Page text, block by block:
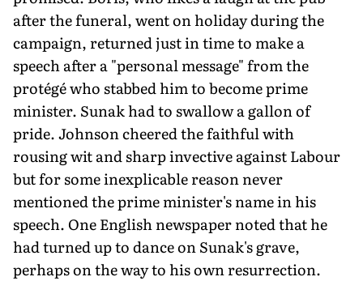
after the funeral, went on holiday during the
campaign, returned just in time to make a
speech after a "personal message" from the
protégé who stabbed him to become prime
minister. Sunak had to swallow a gallon of
pride. Johnson cheered the faithful with
rousing wit and sharp invective against Labour
but for some inexplicable reason never
mentioned the prime minister's name in his
speech. One English newspaper noted that he
had turned up to dance on Sunak's grave,
perhaps on the way to his own resurrection.